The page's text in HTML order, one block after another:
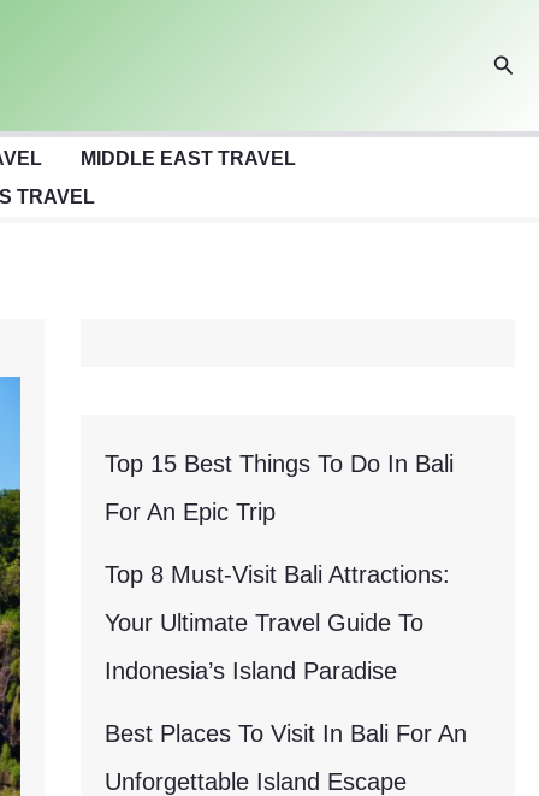
MIDDLE EAST TRAVEL
TRAVEL
Top 15 Best Things To Do In Bali
For An Epic Trip
Top 8 Must-Visit Bali Attractions:
Your Ultimate Travel Guide To
Indonesia’s Island Paradise
Best Places To Visit In Bali For An
Unforgettable Island Escape